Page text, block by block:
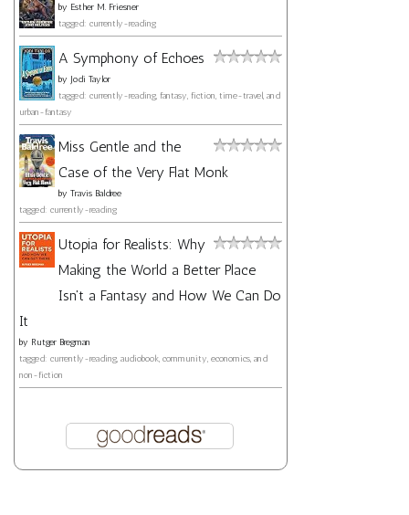
by Esther M. Friesner
tagged: currently-reading
A Symphony of Echoes
by Jodi Taylor
tagged: currently-reading, fantasy, fiction, time-travel, and
urban-fantasy
Miss Gentle and the
Case of the Very Flat Monk
by Travis Baldree
tagged: currently-reading
Utopia for Realists: Why
Making the World a Better Place
Isn't a Fantasy and How We Can Do
It
by Rutger Bregman
tagged: currently-reading, audiobook, community, economics, and
non-fiction